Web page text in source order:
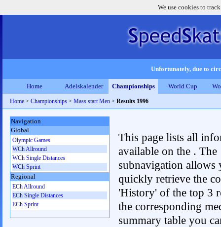
We use cookies to
Unfortunately, due to
Home Adelskalender Championships World Cup
Home > Championships > Mass start Men > Results 1996
This page lists all
available on the . The
subnavigation allows
quickly retrieve the
'History' of the top 3
the corresponding
summary table you
Navigation
Global
Olympic Games
WCh Allround
WCh Single Distances
WCh Sprint
Regional
ECh Allround
ECh Single Distances
ECh Sprint